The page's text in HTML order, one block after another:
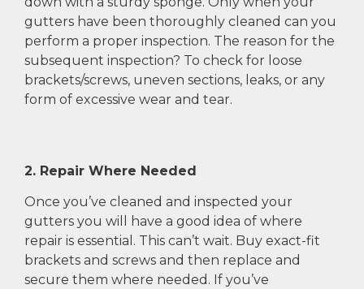
gutters have been thoroughly cleaned can you
perform a proper inspection. The reason for the
subsequent inspection? To check for loose
brackets/screws, uneven sections, leaks, or any
form of excessive wear and tear.
2. Repair Where Needed
Once you’ve cleaned and inspected your
gutters you will have a good idea of where
repair is essential. This can’t wait. Buy exact-fit
brackets and screws and then replace and
secure them where needed. If you’ve